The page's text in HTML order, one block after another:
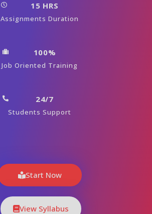
15 HRS
Assignments Duration
100%
Job Oriented Training
24/7
Students Support
Start Now
View Syllabus